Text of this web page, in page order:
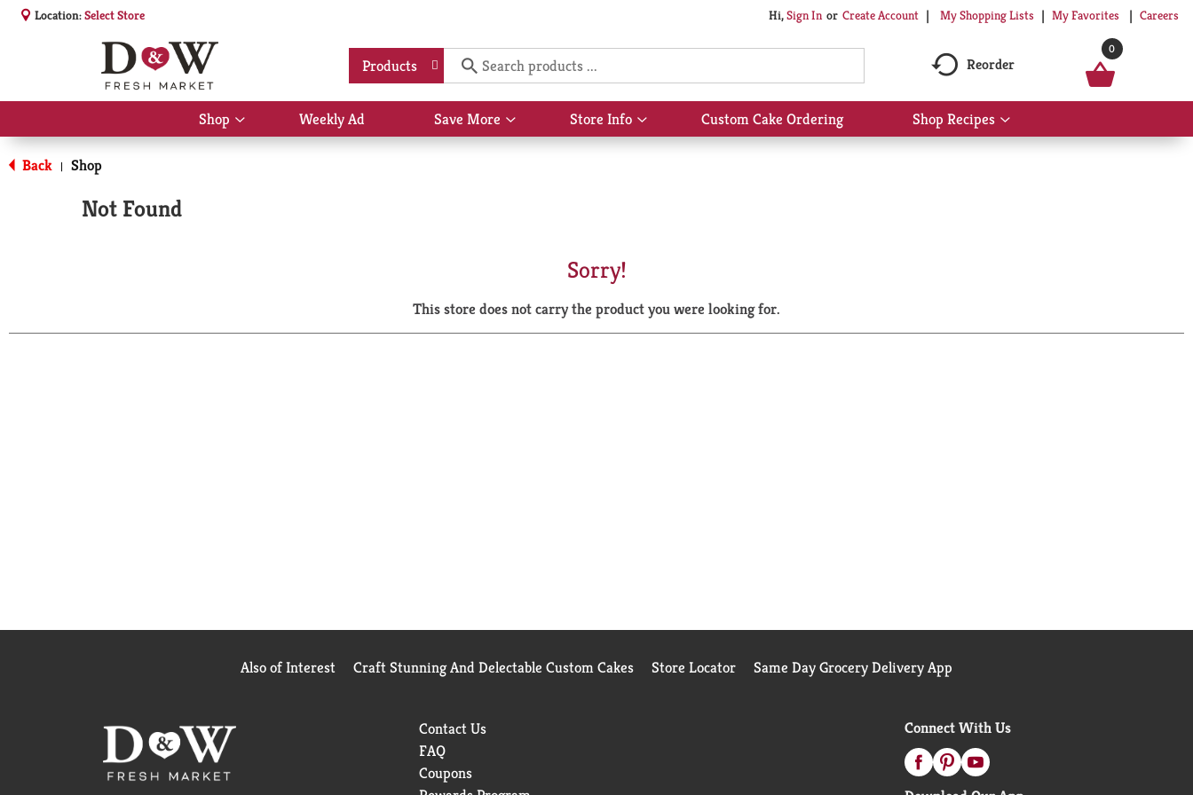
Location:Select Store Hi,Sign In Or Create Account My Shopping Lists My Favorites Careers
Products Reorder
0
Shop
Show
submenu
Weekly Ad Save More
Show
submenu
Store Info
Show
submenu
Custom Cake Ordering Shop Recipes
Show
submenu
Back | Shop
Not Found
Sorry!
This store does not carry the product you were looking for.
Also of Interest Craft Stunning And Delectable Custom Cakes Store Locator Same Day Grocery Delivery App
Contact Us
FAQ
Coupons
Connect With Us